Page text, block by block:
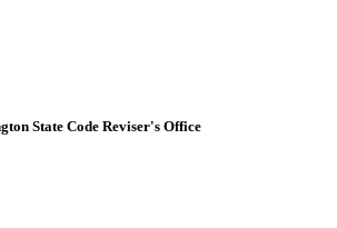
State Code Reviser's Office